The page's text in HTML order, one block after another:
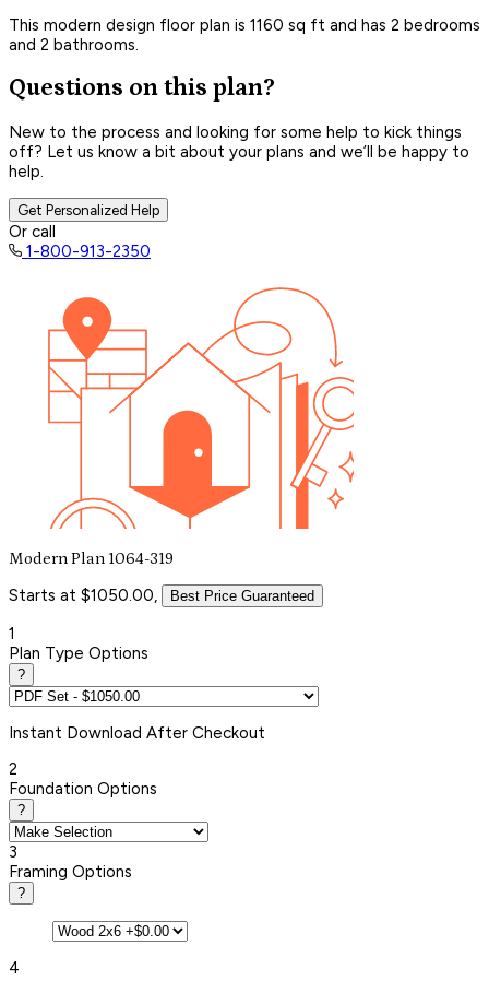
This modern design floor plan is 1160 sq ft and has 2 bedrooms
and 2 bathrooms.
Questions on this plan?
New to the process and looking for some help to kick things
off? Let us know a bit about your plans and we’ll be happy to
help.
Get Personalized Help
Or call
1-800-913-2350
Modern Plan 1064-319
Starts at $1050.00, Best Price Guaranteed
1
Plan Type Options
?
Instant Download After Checkout
2
Foundation Options
?
3
Framing Options
?
4